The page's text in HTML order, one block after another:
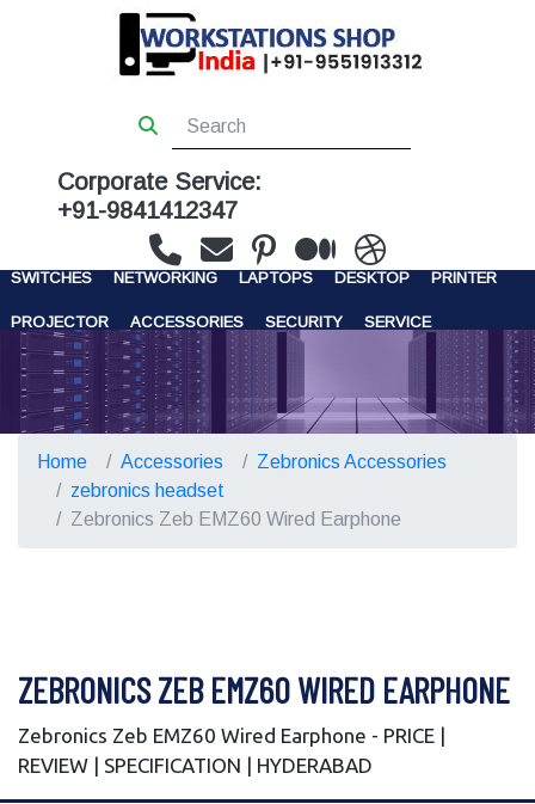
Corporate Service:
+91-9841412347
WORKSTATIONS SERVERS STORAGE
SWITCHES NETWORKING LAPTOPS DESKTOP PRINTER
PROJECTOR ACCESSORIES SECURITY SERVICE
CONTACT US
Home Accessories
Zebronics Accessories
zebronics headset
Zebronics Zeb EMZ60 Wired Earphone
ZEBRONICS ZEB EMZ60 WIRED EARPHONE
Zebronics Zeb EMZ60 Wired Earphone - PRICE |
REVIEW | SPECIFICATION | HYDERABAD